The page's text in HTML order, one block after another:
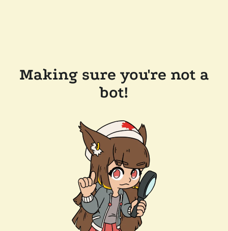
Making sure you're not a
bot!